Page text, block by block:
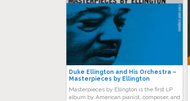
Duke Ellington and His Orchestra –
Masterpieces by Ellington
Masterpieces by Ellington is the first LP
album by American pianist, composer, and